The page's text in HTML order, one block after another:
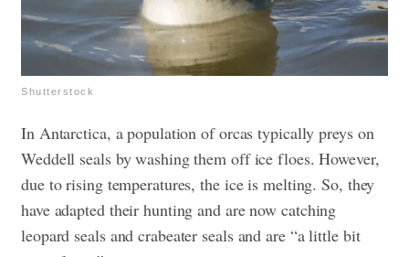
Shutterstock
In Antarctica, a population of orcas typically preys on
Weddell seals by washing them off ice floes. However,
due to rising temperatures, the ice is melting. So, they
have adapted their hunting and are now catching
leopard seals and crabeater seals and are “a little bit